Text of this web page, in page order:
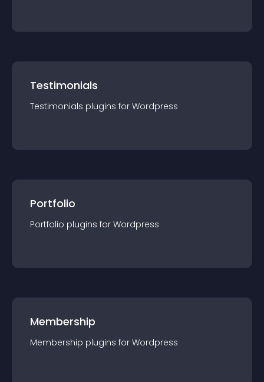
Testimonials
Testimonials plugins for Wordpress
Portfolio
Portfolio plugins for Wordpress
Membership
Membership plugins for Wordpress